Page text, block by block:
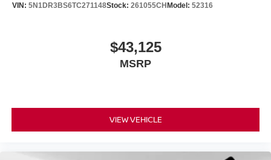
VIN: 5N1DR3BS6TC271148Stock: 261055CHModel: 52316
$43,125
MSRP
VIEW VEHICLE